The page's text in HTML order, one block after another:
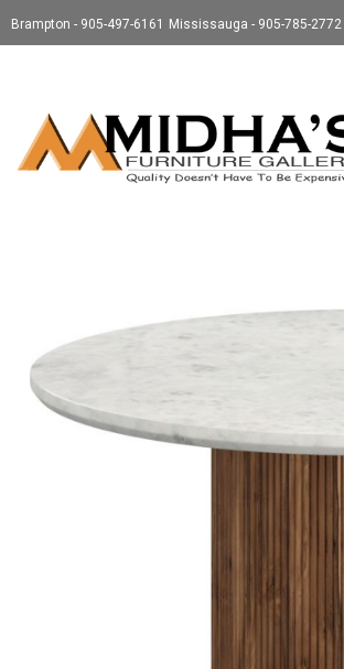
Brampton - 905-497-6161 Mississauga - 905-785-2772